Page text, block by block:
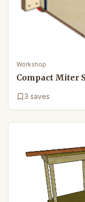
Workshop
Compact Miter
3 saves